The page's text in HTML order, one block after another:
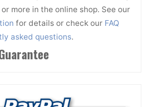
or more in the online shop. See our
for details or check our FAQ
asked questions.